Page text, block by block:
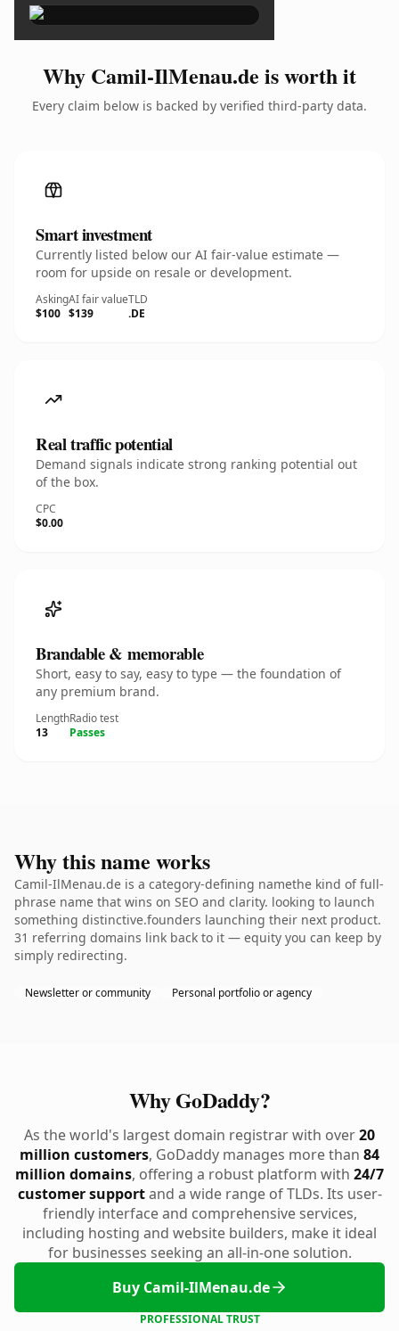
Why Camil-IlMenau.de is worth it
Every claim below is backed by verified third-party data.
Smart investment
Currently listed below our AI fair-value estimate —
room for upside on resale or development.
Asking
$100
AI fair value
$139
TLD
.DE
Real traffic potential
Demand signals indicate strong ranking potential out
of the box.
CPC
$0.00
Brandable & memorable
Short, easy to say, easy to type — the foundation of
any premium brand.
Length
13
Radio test
Passes
Why this name works
Camil-IlMenau.de is a category-defining namethe kind of full-
phrase name that wins on SEO and clarity. looking to launch
something distinctive.founders launching their next product.
31 referring domains link back to it — equity you can keep by
simply redirecting.
Newsletter or community Personal portfolio or agency
Why GoDaddy?
As the world's largest domain registrar with over20
million customers, GoDaddy manages more than 84
million domains, offering a robust platform with 24/7
customer supportand a wide range of TLDs. Its user-
friendly interface and comprehensive services,
including hosting and website builders, make it ideal
for businesses seeking an all-in-one solution.
Buy Camil-IlMenau.de
PROFESSIONAL TRUST